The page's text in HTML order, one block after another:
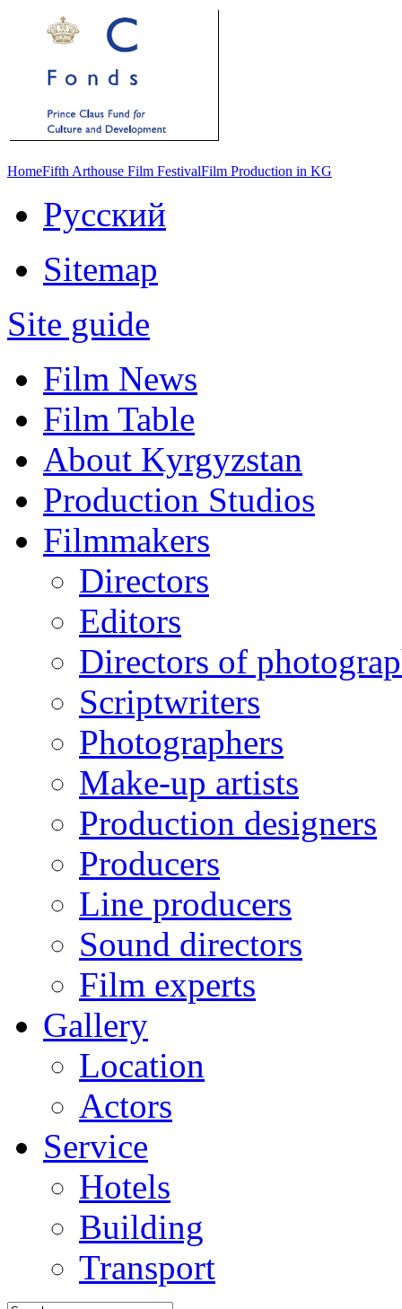
HomeFifth Arthouse Film FestivalFilm Production in KG
Русский
Sitemap
Site guide
Film News
Film Table
About Kyrgyzstan
Production Studios
Filmmakers
Directors
Editors
Directors of
Scriptwriters
Photographers
Make-up artists
Production designers
Producers
Line producers
Sound directors
Film experts
Gallery
Location
Actors
Service
Hotels
Building
Transport